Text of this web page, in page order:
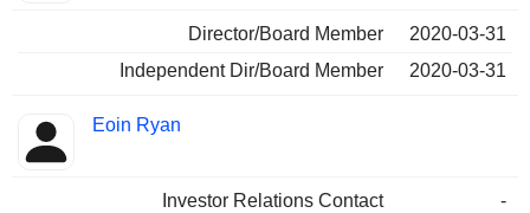
Director/Board Member
2020-03-31
Independent Dir/Board Member
2020-03-31
Eoin Ryan
Investor Relations Contact -